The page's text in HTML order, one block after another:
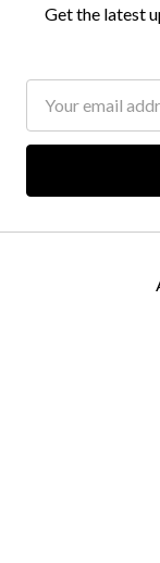
Get the latest
Address